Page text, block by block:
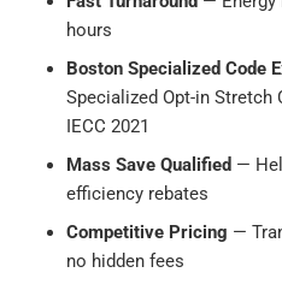
hours
Boston Specialized Code
Specialized Opt-in Stretch
IECC 2021
Mass Save Qualified —
efficiency rebates
Competitive Pricing —
no hidden fees